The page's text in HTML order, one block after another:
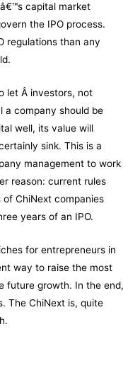
capital market
the IPO process.
regulations than any
let Â investors, not
a company should be
well, its value will
sink. This is a
management to work
reason: current rules
ChiNext companies
years of an IPO.
for entrepreneurs in
way to raise the most
future growth. In the end,
The ChiNext is, quite